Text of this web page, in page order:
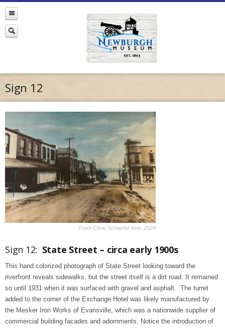
Sign 12
From Chris Schaefer Nov. 2024
Sign 12: State Street – circa early 1900s
This hand colorized photograph of State Street looking toward the
riverfront reveals sidewalks, but the street itself is a dirt road. It remained
so until 1931 when it was surfaced with gravel and asphalt. The turret
added to the corner of the Exchange Hotel was likely manufactured by
the Mesker Iron Works of Evansville, which was a nationwide supplier of
commercial building facades and adornments. Notice the introduction of